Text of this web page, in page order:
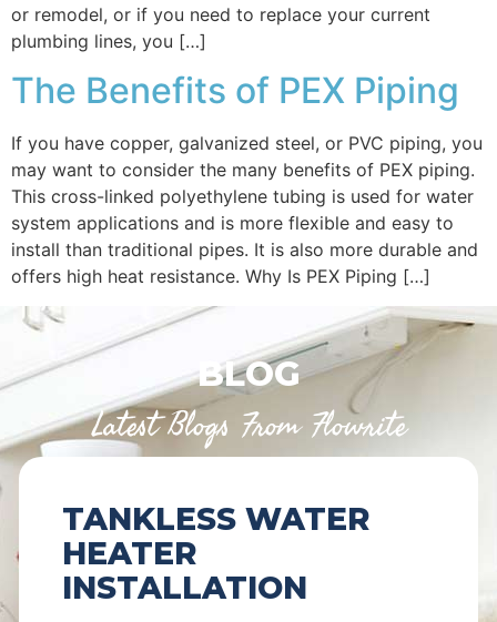
or remodel, or if you need to replace your current
plumbing lines, you […]
The Benefits of PEX Piping
If you have copper, galvanized steel, or PVC piping, you
may want to consider the many benefits of PEX piping.
This cross-linked polyethylene tubing is used for water
system applications and is more flexible and easy to
install than traditional pipes. It is also more durable and
offers high heat resistance. Why Is PEX Piping […]
BLOG
Latest Blogs From Flowrite
TANKLESS WATER
HEATER
INSTALLATION